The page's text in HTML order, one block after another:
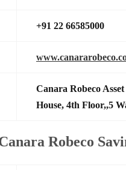
+91 22 66585000
Canara Robeco
House, 4th Floor,,5
Robeco